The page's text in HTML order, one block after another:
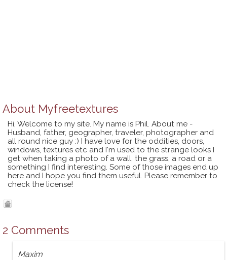
About Myfreetextures
Hi, Welcome to my site. My name is Phil. About me -
Husband, father, geographer, traveler, photographer and
all round nice guy :) I have love for the oddities, doors,
windows, textures etc and I'm used to the strange looks I
get when taking a photo of a wall, the grass, a road or a
something I find interesting. Some of those images end up
here and I hope you find them useful. Please remember to
check the license!
2 Comments
Maxim